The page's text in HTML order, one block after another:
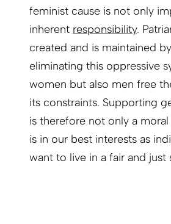
feminist cause is not only
inherent responsibility.
created and is maintained
eliminating this oppressive
women but also men free
its constraints. Supporting
is therefore not only a
is in our best interests as
want to live in a fair and just